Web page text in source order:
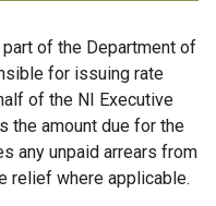
of the Department of
for issuing rate
of the NI Executive
the amount due for the
any unpaid arrears from
relief where applicable.